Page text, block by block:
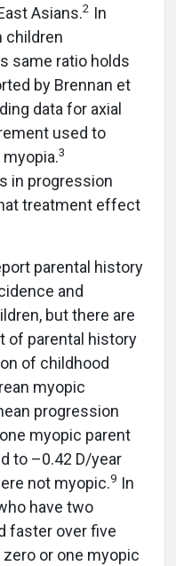
Asians.2 In
children
same ratio holds
by Brennan et
data for axial
used to
3
in progression
treatment effect
parental history
and
but there are
of parental history
of childhood
myopic
progression
myopic parent
to –0.42 D/year
not myopic.9 In
have two
faster over five
or one myopic